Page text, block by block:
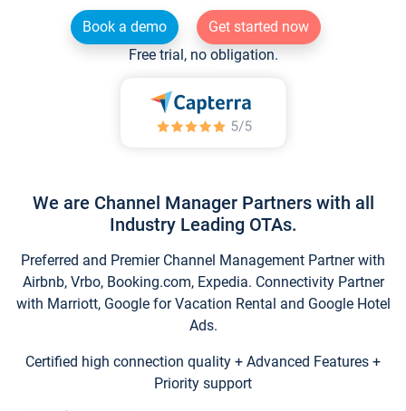
Book a demo
Get started now
Free trial, no obligation.
We are Channel Manager Partners with all
Industry Leading OTAs.
Preferred and Premier Channel Management Partner with
Airbnb, Vrbo, Booking.com, Expedia. Connectivity Partner
with Marriott, Google for Vacation Rental and Google Hotel
Ads.
Certified high connection quality + Advanced Features +
Priority support